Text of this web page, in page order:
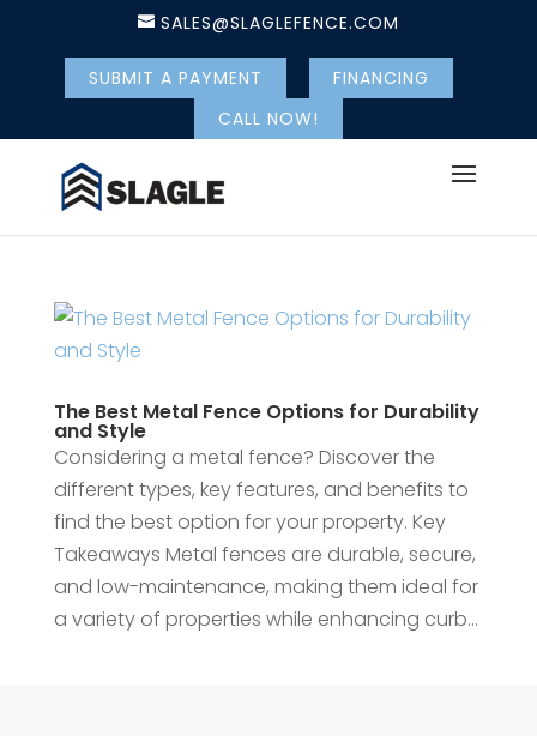
SALES@SLAGLEFENCE.COM
SUBMIT A PAYMENT
FINANCING
CALL NOW!
The Best Metal Fence Options for Durability
and Style
Considering a metal fence? Discover the
different types, key features, and benefits to
find the best option for your property. Key
Takeaways Metal fences are durable, secure,
and low-maintenance, making them ideal for
a variety of properties while enhancing curb...